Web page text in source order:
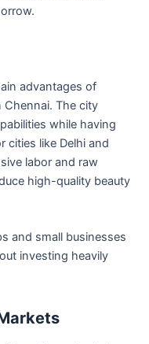
advantages of
The city
while having
cities like Delhi and
labor and raw
high-quality beauty
and small businesses
investing heavily